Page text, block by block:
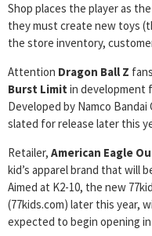
Shop places the player as
they must create new toys
the store inventory,
Attention Dragon Ball Z
Burst Limit in development
Developed by Namco
slated for release later this
Retailer, American Eagle
kid’s apparel brand that will
Aimed at K2-10, the new
(77kids.com) later this year,
expected to begin opening in